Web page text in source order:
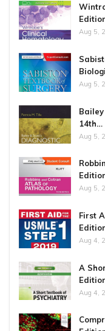
Aug 5,
Aug 5,
14th…
Aug 5,
Aug 5,
First
Aug 4,
A
Aug 4,